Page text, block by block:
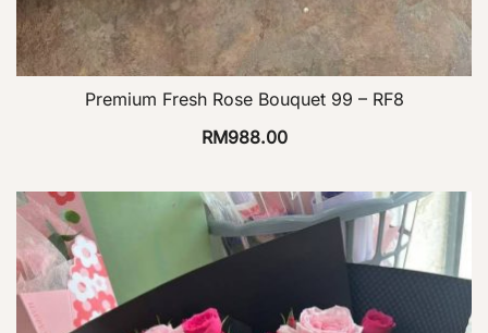
Premium Fresh Rose Bouquet 99 – RF8
RM988.00